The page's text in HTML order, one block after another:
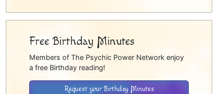
Free Birthday Minutes
Members of The Psychic Power Network enjoy
a free Birthday reading!
Request your Birthday Minutes